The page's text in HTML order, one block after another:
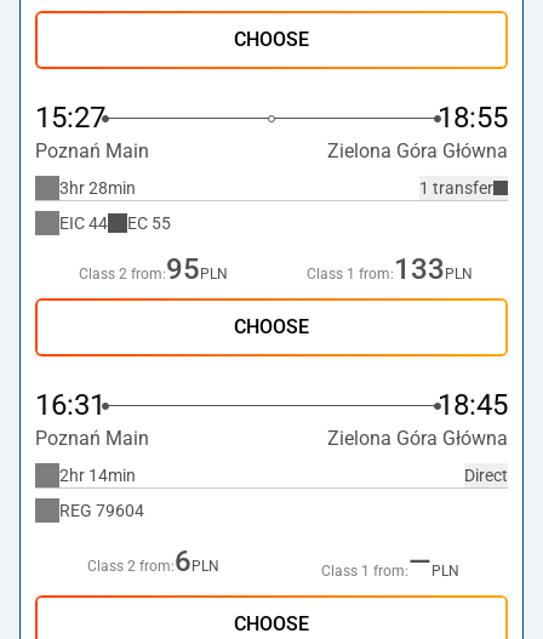
CHOOSE
15:27 18:55
Poznań Main Zielona Góra Główna
1 transfer
3hr 28min
EIC44 EC 55
Class 2 from:95 PLN Class 1 from: 133 PLN
CHOOSE
16:31 18:45
Poznań Main Zielona Góra Główna
Direct
2hr 14min
REG 79604
Class 2 from:6 PLN Class 1 from:— PLN
CHOOSE